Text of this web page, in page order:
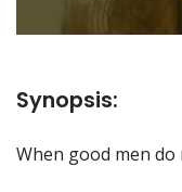
Synopsis:
When good men